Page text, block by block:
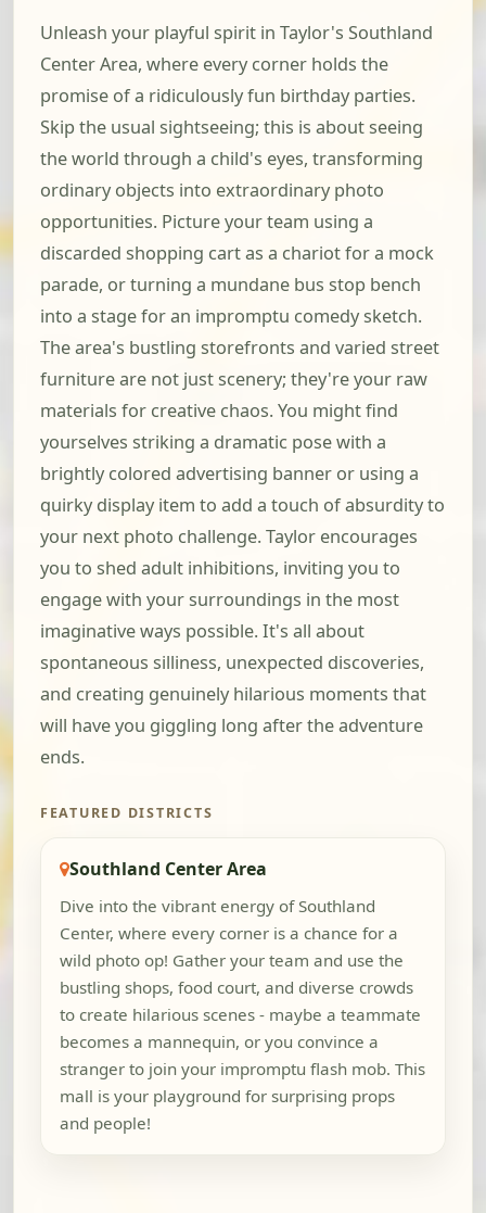
Unleash your playful spirit in Taylor's Southland
Center Area, where every corner holds the
promise of a ridiculously fun birthday parties.
Skip the usual sightseeing; this is about seeing
the world through a child's eyes, transforming
ordinary objects into extraordinary photo
opportunities. Picture your team using a
discarded shopping cart as a chariot for a mock
parade, or turning a mundane bus stop bench
into a stage for an impromptu comedy sketch.
The area's bustling storefronts and varied street
furniture are not just scenery; they're your raw
materials for creative chaos. You might find
yourselves striking a dramatic pose with a
brightly colored advertising banner or using a
quirky display item to add a touch of absurdity to
your next photo challenge. Taylor encourages
you to shed adult inhibitions, inviting you to
engage with your surroundings in the most
imaginative ways possible. It's all about
spontaneous silliness, unexpected discoveries,
and creating genuinely hilarious moments that
will have you giggling long after the adventure
ends.
FEATURED DISTRICTS
Southland Center Area
Dive into the vibrant energy of Southland
Center, where every corner is a chance for a
wild photo op! Gather your team and use the
bustling shops, food court, and diverse crowds
to create hilarious scenes - maybe a teammate
becomes a mannequin, or you convince a
stranger to join your impromptu flash mob. This
mall is your playground for surprising props
and people!